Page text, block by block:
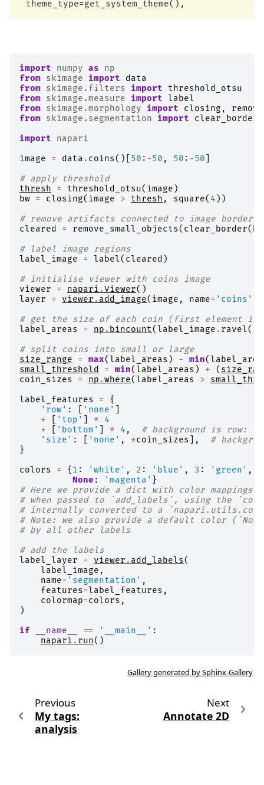
import numpy as
np
from skimage import
data
from skimage.filters import
threshold_otsu
from skimage.measure import label
from skimage.morphology import closing ,
from skimage.segmentation import
clear_border
import
napari
image
= data . coins()[ 50 : -50 , 50 : -50
# apply threshold
thresh
= threshold_otsu( image )
bw = closing( image > thresh , square( 4 ))
# remove artifacts connected to image border
cleared
= remove_small_objects( clear_border(
# label image regions
label_image
= label( cleared )
# initialise viewer with coins image
viewer
= napari .Viewer()
layer
= viewer . add_image( image , name= 'coins'
# get the size of each coin (first element is
label_areas
= np . bincount(label_image . ravel
# split coins into small or large
size_range
= max(label_areas ) - min(
small_threshold
= min(label_areas ) + (
coin_sizes
= np .where(label_areas >
label_features
=
{
'row' : 'none'
+
'top' *
4
+
'bottom' * 4 ,
# background is row:
'size' : 'none' , *coin_sizes ],
#
}
colors
= { 1 : 'white' , 2 : 'blue' , 3 : 'green' ,
None : 'magenta' }
# Here we provide a dict with color
# when passed to `add_labels`, using the
# internally converted to a
# Note: we also provide a default color
# by all other labels
# add the labels
label_layer
= viewer . add_labels(
label_image ,
name= 'segmentation' ,
features=label_features ,
colormap=colors ,
)
if
__name__ == '__main__' :
napari . run()
Gallery generated by Sphinx-Gallery
Previous
My tags:
analysis
Next
Annotate 2D